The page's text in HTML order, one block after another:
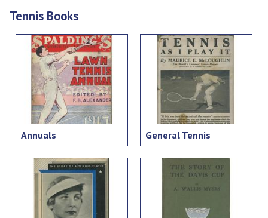
Tennis Books
Annuals General Tennis